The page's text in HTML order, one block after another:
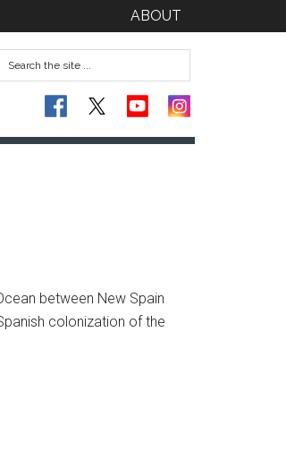
ABOUT
between New Spain
colonization of the